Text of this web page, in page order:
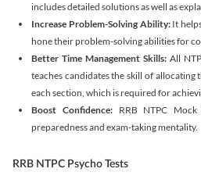
includes detailed solutions as well as
Increase Problem-Solving Ability:It
hone their problem-solving abilities for
Better Time Management Skills: All
teaches candidates the skill of
each section, which is required for
Boost Confidence:RRB NTPC Mock
preparedness and exam-taking mentality.
RRB NTPC Psycho Tests